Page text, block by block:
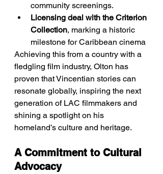
community screenings.
Licensing deal with the Criterion
Collection, marking a historic
milestone for Caribbean cinema
Achieving this from a country with a
fledgling film industry, Olton has
proven that Vincentian stories can
resonate globally, inspiring the next
generation of LAC filmmakers and
shining a spotlight on his
homeland’s culture and heritage.
A Commitment to Cultural
Advocacy